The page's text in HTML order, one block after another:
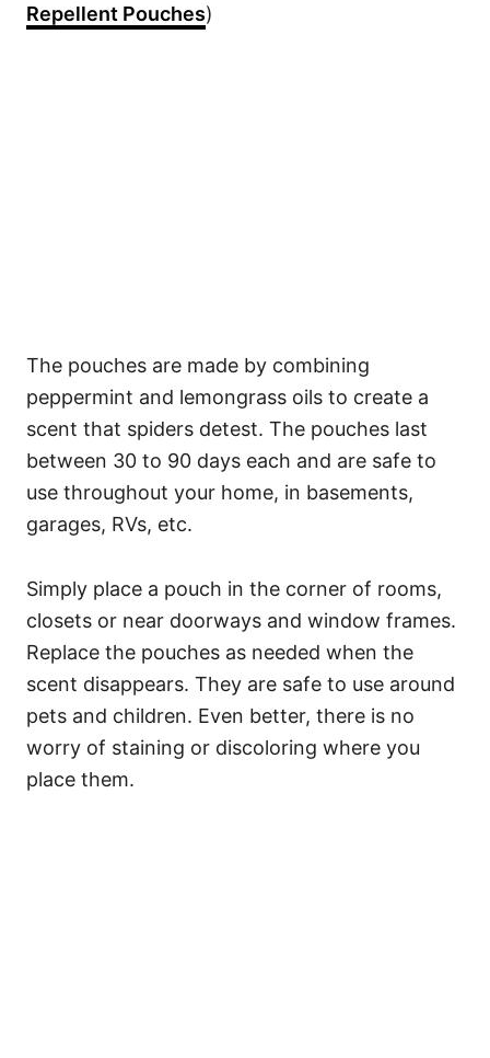
Repellent Pouches)
The pouches are made by combining
peppermint and lemongrass oils to create a
scent that spiders detest. The pouches last
between 30 to 90 days each and are safe to
use throughout your home, in basements,
garages, RVs, etc.
Simply place a pouch in the corner of rooms,
closets or near doorways and window frames.
Replace the pouches as needed when the
scent disappears. They are safe to use around
pets and children. Even better, there is no
worry of staining or discoloring where you
place them.